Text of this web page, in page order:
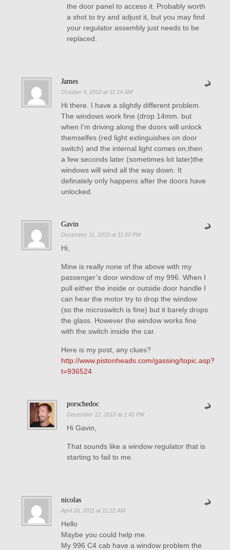
the door panel to access it. Probably worth
a shot to try and adjust it, but you may find
your regulator assembly just needs to be
replaced.
James
October 4, 2010 at 11:14 AM
Hi there. I have a slightly different problem.
The windows work fine (drop 14mm. but
when I’m driving along the doors will unlock
themselfes (red light extinguishes on door
switch) and the internal light comes on,then
a few seconds later (sometimes lot later)the
windows will wind all the way down. It
definately only happens after the doors have
unlocked.
Gavin
December 11, 2010 at 11:50 PM
Hi,
Mine is really none of the above with my
passenger’s door window of my 996. When I
pull either the inside or outside door handle I
can hear the motor try to drop the window
(so the microswitch is fine) but it barely drops
the glass. However the window works fine
with the switch inside the car.
Here is my post, any clues?
http://www.pistonheads.com/gassing/topic.asp?
t=936524
porschedoc
December 12, 2010 at 1:41 PM
Hi Gavin,
That sounds like a window regulator that is
starting to fail to me.
nicolas
April 18, 2011 at 11:22 AM
Hello
Maybe you could help me.
My 996 C4 cab have a window problem the